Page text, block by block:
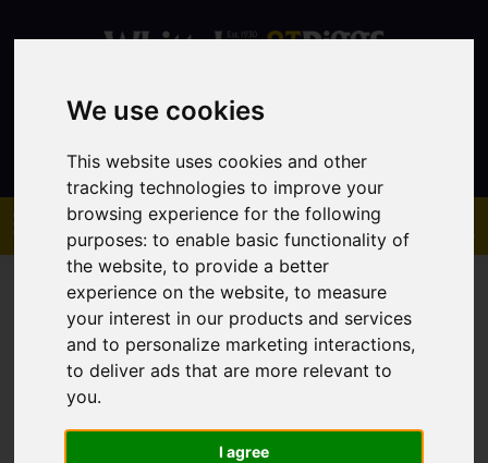
We use cookies
This website uses cookies and other
tracking technologies to improve your
browsing experience for the following
purposes:to enable basic functionality of
the website,to provide a better
experience on the website,to measure
your interest in our products and services
and to personalize marketing interactions,
to deliver ads that are more relevant to
you.
I agree
Contact
You are here:Home Sales Property For Sale